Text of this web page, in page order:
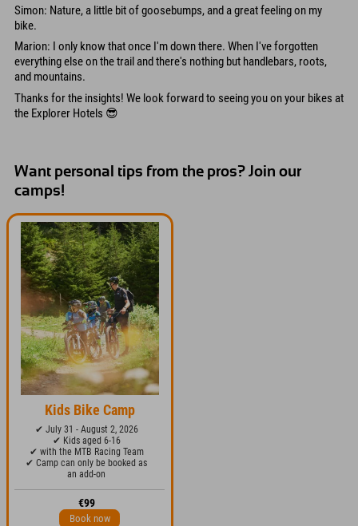
Simon: Nature, a little bit of goosebumps, and a great feeling on my
bike.
Marion: I only know that once I'm down there. When I've forgotten
everything else on the trail and there's nothing but handlebars, roots,
and mountains.
Thanks for the insights! We look forward to seeing you on your bikes at
the Explorer Hotels 😎
Want personal tips from the pros? Join our
camps!
Kids Bike Camp
✔ July 31 - August 2, 2026
✔ Kids aged 6-16
✔ with the MTB Racing Team
✔ Camp can only be booked as
an add-on
€99
Book now